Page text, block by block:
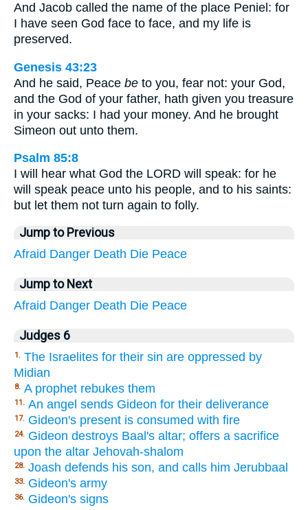
And Jacob called the name of the place Peniel: for
I have seen God face to face, and my life is
preserved.
Genesis 43:23
And he said, Peace be to you, fear not: your God,
and the God of your father, hath given you treasure
in your sacks: I had your money. And he brought
Simeon out unto them.
Psalm 85:8
I will hear what God the LORD will speak: for he
will speak peace unto his people, and to his saints:
but let them not turn again to folly.
Jump to Previous
Afraid Danger Death Die Peace
Jump to Next
Afraid Danger Death Die Peace
Judges 6
1. The Israelites for their sin are oppressed by
Midian
8. A prophet rebukes them
11. An angel sends Gideon for their deliverance
17. Gideon's present is consumed with fire
24. Gideon destroys Baal's altar; offers a sacrifice
upon the altar Jehovah-shalom
28. Joash defends his son, and calls him Jerubbaal
33. Gideon's army
36. Gideon's signs